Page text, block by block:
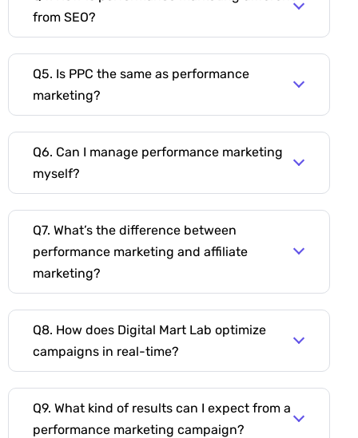
from SEO?
Q5. Is PPC the same as performance
marketing?
Q6. Can I manage performance marketing
myself?
Q7. What’s the difference between
performance marketing and affiliate
marketing?
Q8. How does Digital Mart Lab optimize
campaigns in real-time?
Q9. What kind of results can I expect from a
performance marketing campaign?